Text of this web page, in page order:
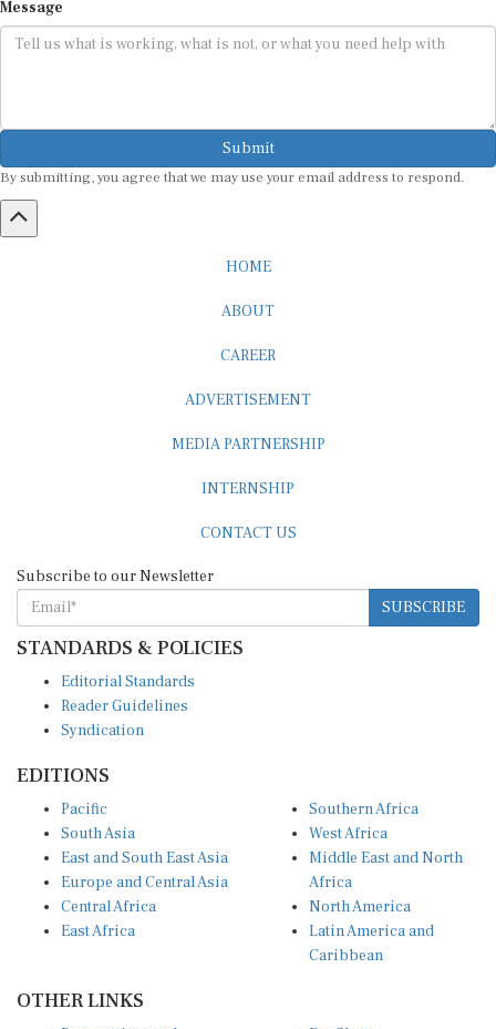
Submit
SUBSCRIBE
STANDARDS & POLICIES
Reader Guidelines
Syndication
South Asia
East and South East Asia
Europe and Central Asia
Central Africa
East Africa
West Africa
Middle East and North
Africa
North America
Latin America and
Caribbean